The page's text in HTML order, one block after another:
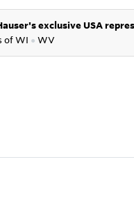
exclusive USA
ofWI ● WV